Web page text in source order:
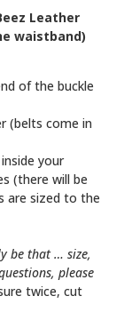
Leather
waistband)
of the buckle
(belts come in
your
(there will be
are sized to the
be that … size,
please
twice, cut